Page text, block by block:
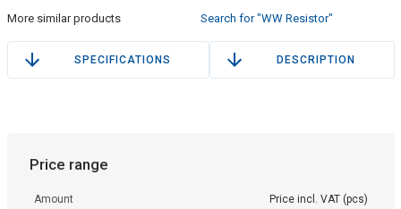
More similar products Search for "WW Resistor"
SPECIFICATIONS DESCRIPTION
Price range
Amount Price incl. VAT (pcs)